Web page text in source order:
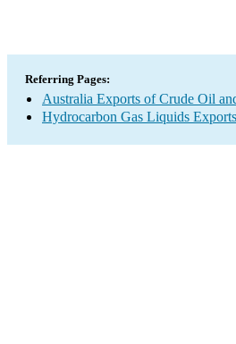
Referring Pages:
Australia Exports of Crude Oil
Hydrocarbon Gas Liquids